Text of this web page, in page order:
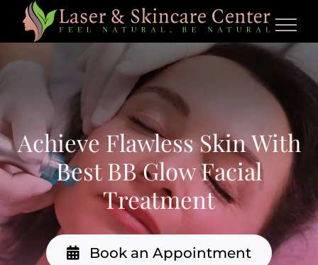
Achieve Flawless Skin With
Best BB Glow Facial
Treatment
Book an Appointment